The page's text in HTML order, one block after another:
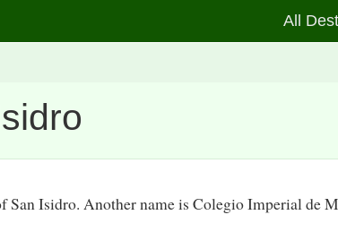
All
San Isidro. Another name is Colegio Imperial de